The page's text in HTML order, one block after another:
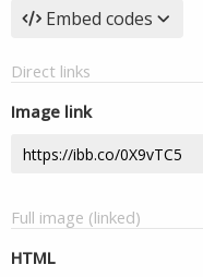
Embed codes
Direct links
Image link
Full image (linked)
HTML